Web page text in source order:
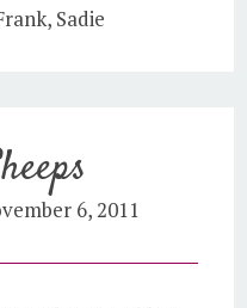
, Sadie
6, 2011